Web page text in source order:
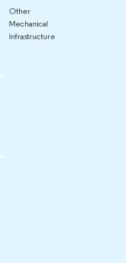
Other
Mechanical
Infrastructure